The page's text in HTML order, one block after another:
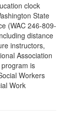
clock
State
(WAC 246-809-
distance
instructors,
Association
is
Workers
Work